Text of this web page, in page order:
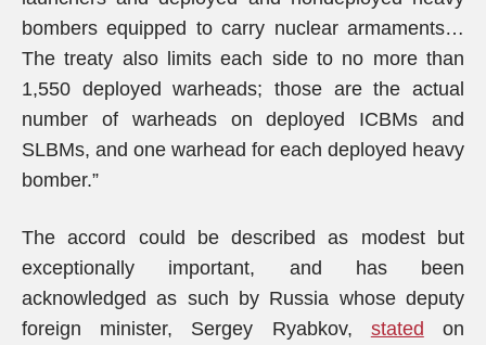
bombers equipped to carry nuclear armaments…
The treaty also limits each side to no more than
1,550 deployed warheads; those are the actual
number of warheads on deployed ICBMs and
SLBMs, and one warhead for each deployed heavy
bomber.”
The accord could be described as modest but
exceptionally important, and has been
acknowledged as such by Russia whose deputy
foreign minister, Sergey Ryabkov, stated on